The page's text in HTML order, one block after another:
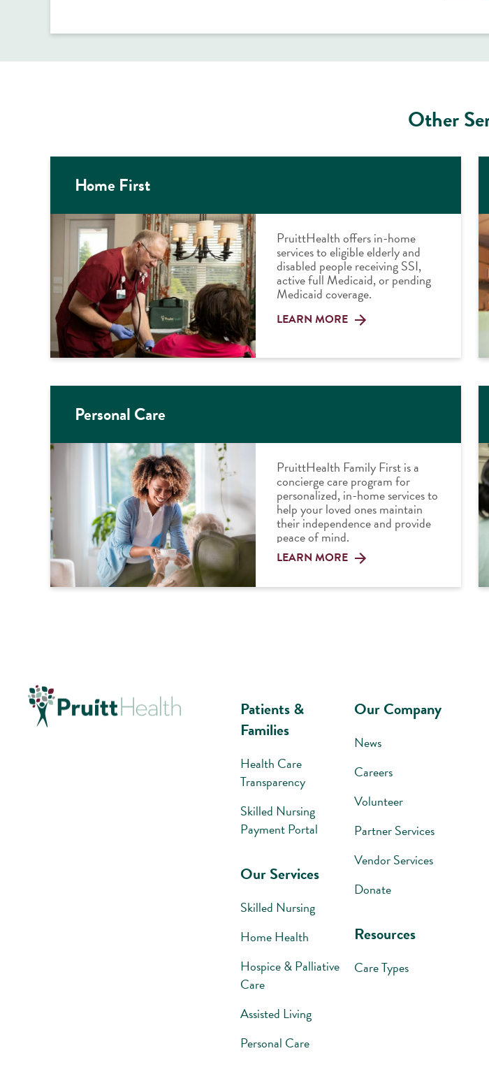
Other
Home First
PruittHealth offers in-home
services to eligible elderly and
disabled people receiving SSI,
active full Medicaid, or pending
Medicaid coverage.
LEARN MORE
Personal Care
PruittHealth Family First is a
concierge care program for
personalized, in-home services to
help your loved ones maintain
their independence and provide
peace of mind.
LEARN MORE
Patients &
Families
Health Care
Transparency
Skilled Nursing
Payment Portal
Our Services
Skilled Nursing
Home Health
Hospice & Palliative
Care
Assisted Living
Personal Care
Our Company
News
Careers
Volunteer
Partner Services
Vendor Services
Donate
Resources
Care Types